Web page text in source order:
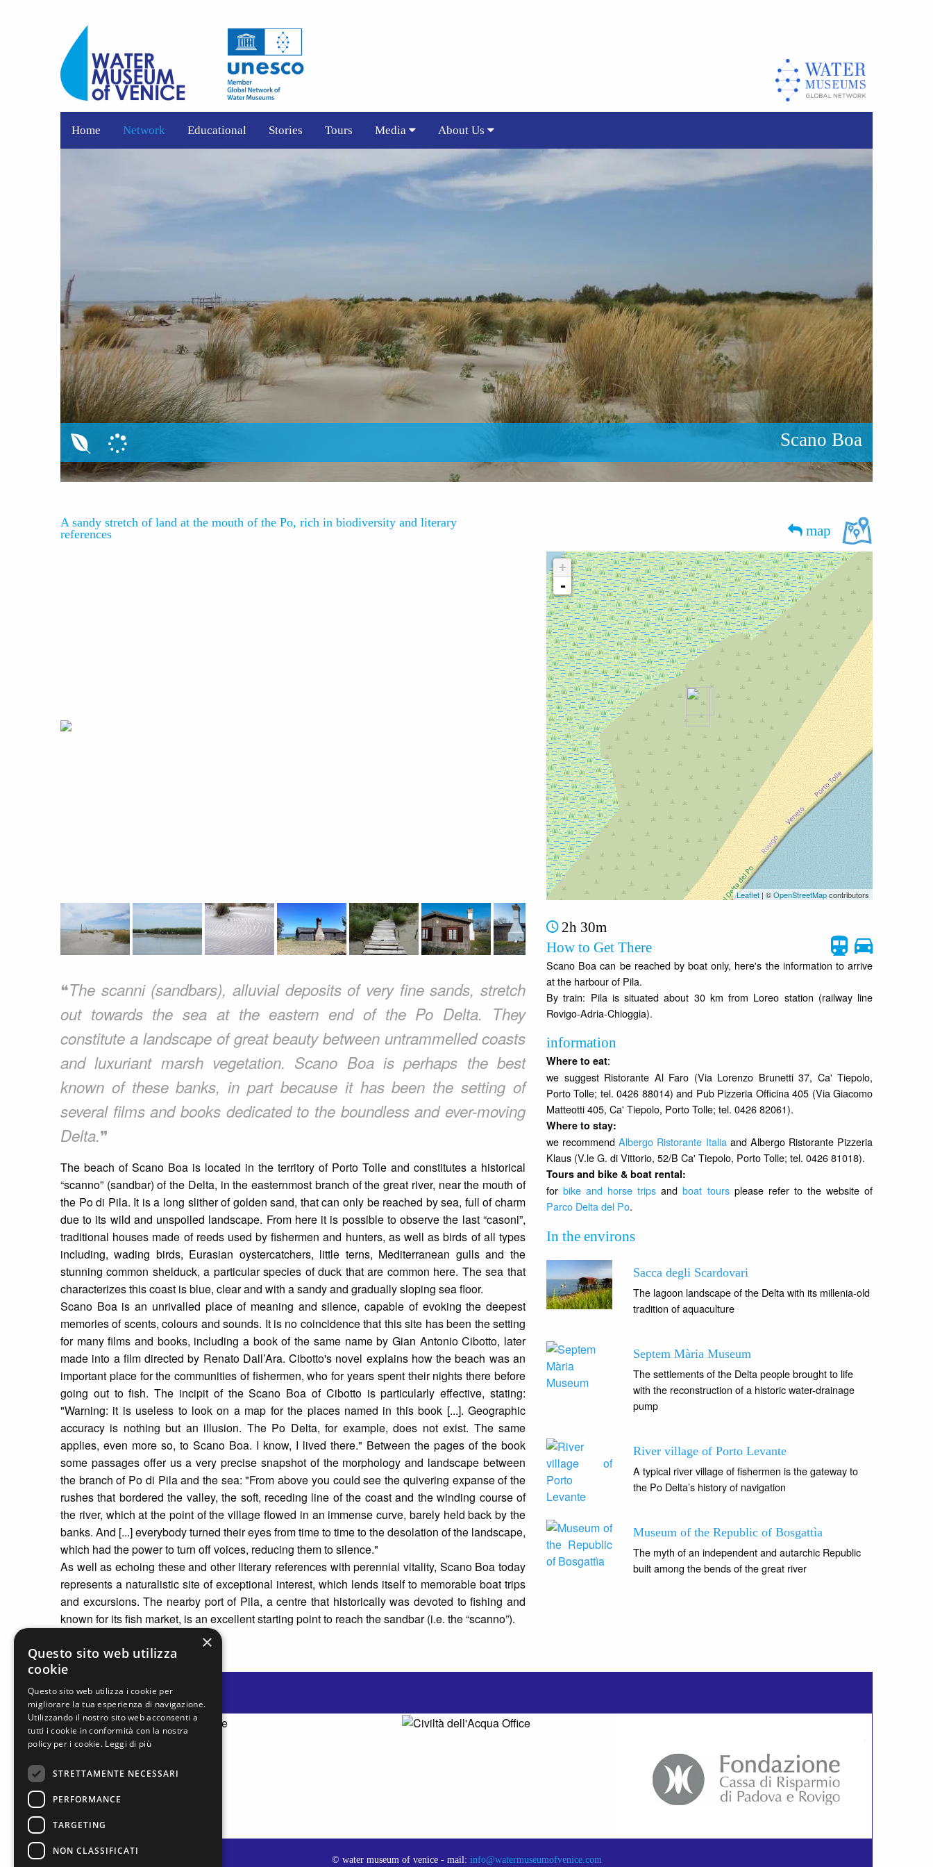
Home Network Educational Stories Tours Media About Us
Scano Boa
A sandy stretch of land at the mouth of the Po, rich in biodiversity and literary
references
❝The scanni (sandbars), alluvial deposits of very fine sands, stretch
out towards the sea at the eastern end of the Po Delta. They
constitute a landscape of great beauty between untrammelled coasts
and luxuriant marsh vegetation. Scano Boa is perhaps the best
known of these banks, in part because it has been the setting of
several films and books dedicated to the boundless and ever-moving
Delta.❞
The beach of Scano Boa is located in the territory of Porto Tolle and constitutes a historical
“scanno” (sandbar) of the Delta, in the easternmost branch of the great river, near the mouth of
the Po di Pila. It is a long slither of golden sand, that can only be reached by sea, full of charm
due to its wild and unspoiled landscape. From here it is possible to observe the last “casoni”,
traditional houses made of reeds used by fishermen and hunters, as well as birds of all types
including, wading birds, Eurasian oystercatchers, little terns, Mediterranean gulls and the
stunning common shelduck, a particular species of duck that are common here. The sea that
characterizes this coast is blue, clear and with a sandy and gradually sloping sea floor.
Scano Boa is an unrivalled place of meaning and silence, capable of evoking the deepest
memories of scents, colours and sounds. It is no coincidence that this site has been the setting
for many films and books, including a book of the same name by Gian Antonio Cibotto, later
made into a film directed by Renato Dall’Ara. Cibotto's novel explains how the beach was an
important place for the communities of fishermen, who for years spent their nights there before
going out to fish. The incipit of the Scano Boa of Cibotto is particularly effective, stating:
"Warning: it is useless to look on a map for the places named in this book [...]. Geographic
accuracy is nothing but an illusion. The Po Delta, for example, does not exist. The same
applies, even more so, to Scano Boa. I know, I lived there." Between the pages of the book
some passages offer us a very precise snapshot of the morphology and landscape between
the branch of Po di Pila and the sea: "From above you could see the quivering expanse of the
rushes that bordered the valley, the soft, receding line of the coast and the winding course of
the river, which at the point of the village flowed in an immense curve, barely held back by the
banks. And [...] everybody turned their eyes from time to time to the desolation of the landscape,
which had the power to turn off voices, reducing them to silence."
As well as echoing these and other literary references with perennial vitality, Scano Boa today
represents a naturalistic site of exceptional interest, which lends itself to memorable boat trips
and excursions. The nearby port of Pila, a centre that historically was devoted to fishing and
known for its fish market, is an excellent starting point to reach the sandbar (i.e. the “scanno”).
map
+
-
Leaflet | ©OpenStreetMapcontributors
2h 30m
How to Get There
Scano Boa can be reached by boat only, here's the information to arrive
at the harbour of Pila.
By train: Pila is situated about 30 km from Loreo station (railway line
Rovigo-Adria-Chioggia).
information
Where to eat:
we suggest Ristorante Al Faro (Via Lorenzo Brunetti 37, Ca' Tiepolo,
Porto Tolle; tel. 0426 88014) and Pub Pizzeria Officina 405 (Via Giacomo
Matteotti 405, Ca' Tiepolo, Porto Tolle; tel. 0426 82061).
Where to stay:
we recommendAlbergo Ristorante Italiaand Albergo Ristorante Pizzeria
Klaus (V.le G. di Vittorio, 52/B Ca' Tiepolo, Porto Tolle; tel. 0426 81018).
Tours and bike & boat rental:
forbike and horse trips andboat toursplease refer to the website of
Parco Delta del Po.
In the environs
Sacca degli Scardovari
The lagoon landscape of the Delta with its millenia-old
tradition of aquaculture
Septem Mària Museum
The settlements of the Delta people brought to life
with the reconstruction of a historic water-drainage
pump
River village of Porto Levante
A typical river village of fishermen is the gateway to
the Po Delta’s history of navigation
Museum of the Republic of Bosgattìa
The myth of an independent and autarchic Republic
built among the bends of the great river
© water museum of venice - mail: info@watermuseumofvenice.com
×
Questo sito web utilizza
cookie
Questo sito web utilizza i cookie per
migliorare la tua esperienza di navigazione.
Utilizzando il nostro sito web acconsenti a
tutti i cookie in conformità con la nostra
policy per i cookie. Leggi di più
STRETTAMENTE NECESSARI
PERFORMANCE
TARGETING
NON CLASSIFICATI